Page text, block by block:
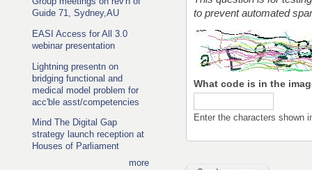
Guide 71, Sydney,AU
EASI Access for All 3.0
webinar presentation
Lightning presentn on
bridging functional and
medical model problem for
acc'ble asst/competencies
Mind The Digital Gap
strategy launch reception at
Houses of Parliament
more
to prevent automated
What code is in the
Enter the characters shown